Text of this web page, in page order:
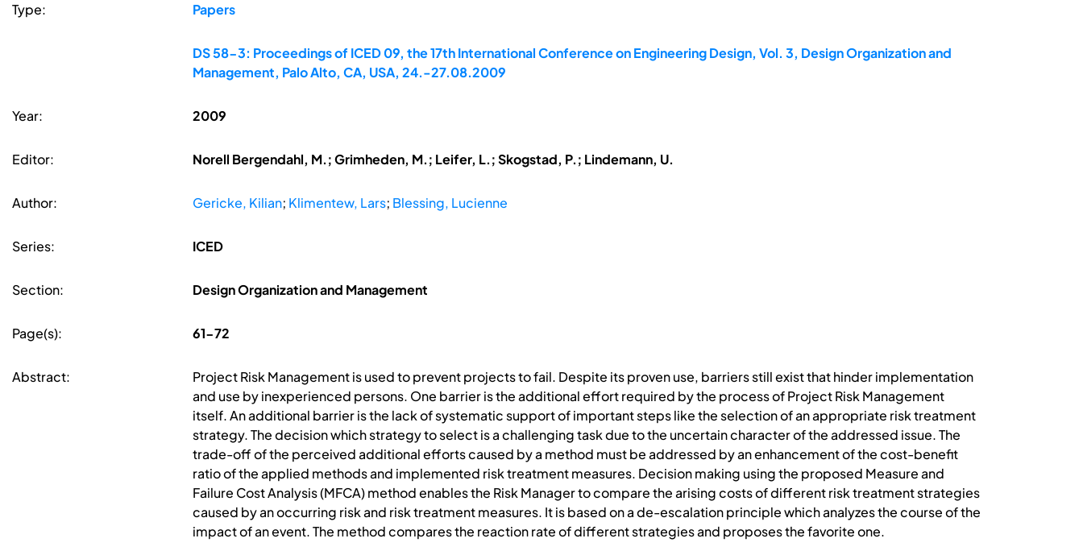
Type: Papers
DS 58-3: Proceedings of ICED 09, the 17th International Conference on Engineering Design, Vol. 3, Design Organization and
Management, Palo Alto, CA, USA, 24.-27.08.2009
Year: 2009
Editor: Norell Bergendahl, M.; Grimheden, M.; Leifer, L.; Skogstad, P.; Lindemann, U.
Author: Gericke, Kilian; Klimentew, Lars; Blessing, Lucienne
Series: ICED
Section: Design Organization and Management
Page(s): 61-72
Abstract:
Project Risk Management is used to prevent projects to fail. Despite its proven use, barriers still exist that hinder implementation
and use by inexperienced persons. One barrier is the additional effort required by the process of Project Risk Management
itself. An additional barrier is the lack of systematic support of important steps like the selection of an appropriate risk treatment
strategy. The decision which strategy to select is a challenging task due to the uncertain character of the addressed issue. The
trade-off of the perceived additional efforts caused by a method must be addressed by an enhancement of the cost-benefit
ratio of the applied methods and implemented risk treatment measures. Decision making using the proposed Measure and
Failure Cost Analysis (MFCA) method enables the Risk Manager to compare the arising costs of different risk treatment strategies
caused by an occurring risk and risk treatment measures. It is based on a de-escalation principle which analyzes the course of the
impact of an event. The method compares the reaction rate of different strategies and proposes the favorite one.